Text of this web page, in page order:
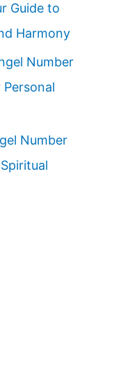
Guide to
Harmony
Number
Number